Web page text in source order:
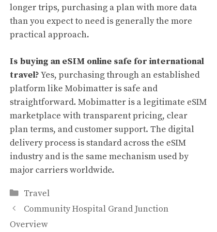
longer trips, purchasing a plan with more data
than you expect to need is generally the more
practical approach.
Is buying an eSIM online safe for international
travel?Yes, purchasing through an established
platform like Mobimatter is safe and
straightforward. Mobimatter is a legitimate eSIM
marketplace with transparent pricing, clear
plan terms, and customer support. The digital
delivery process is standard across the eSIM
industry and is the same mechanism used by
major carriers worldwide.
Categories
Travel
Community Hospital Grand Junction
Overview